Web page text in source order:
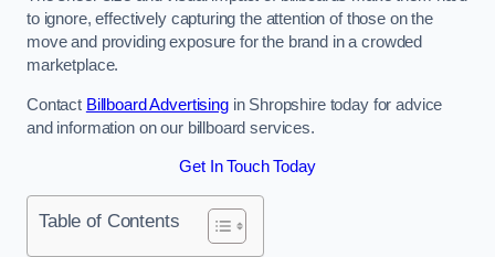
to ignore, effectively capturing the attention of those on the
move and providing exposure for the brand in a crowded
marketplace.
Contact Billboard Advertisingin Shropshire today for advice
and information on our billboard services.
Get In Touch Today
Table of Contents